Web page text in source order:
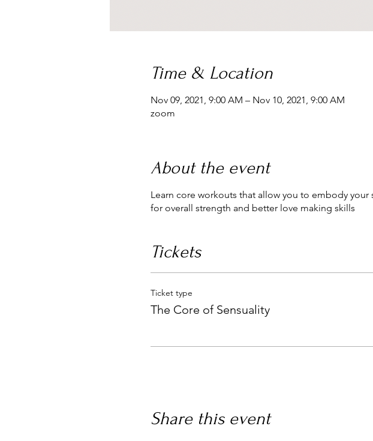
Time & Location
Nov 09, 2021, 9:00 AM – Nov 10, 2021, 9:00 AM
zoom
About the event
Learn core workouts that allow you to embody
for overall strength and better love making skills
Tickets
Ticket type
The Core of Sensuality
Share this event